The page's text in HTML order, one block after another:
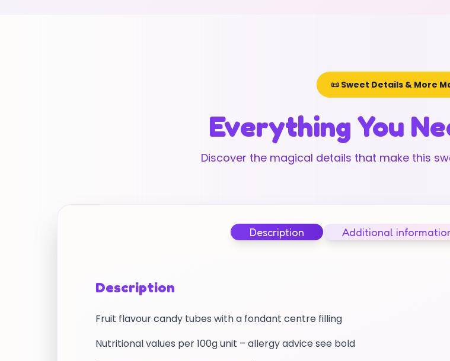
📜 Sweet Details & More
Everything You
Discover the magical details that make this
Description Additional
Description
Fruit flavour candy tubes with a fondant centre filling
Nutritional values per 100g unit – allergy advice see bold